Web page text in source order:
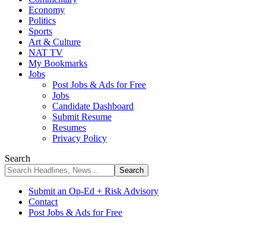
Economy
Politics
Sports
Art & Culture
NAT TV
My Bookmarks
Jobs
Post Jobs & Ads for Free
Jobs
Candidate Dashboard
Submit Resume
Resumes
Privacy Policy
Search
Submit an Op-Ed + Risk Advisory
Contact
Post Jobs & Ads for Free